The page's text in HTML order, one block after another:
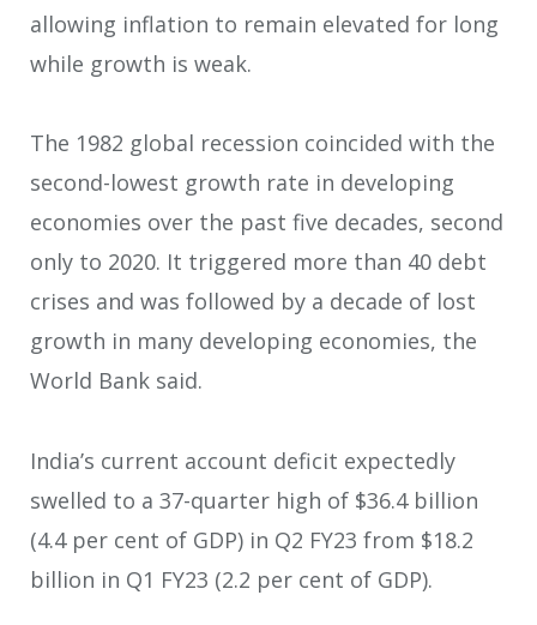
allowing inflation to remain elevated for long
while growth is weak.
The 1982 global recession coincided with the
second-lowest growth rate in developing
economies over the past five decades, second
only to 2020. It triggered more than 40 debt
crises and was followed by a decade of lost
growth in many developing economies, the
World Bank said.
India’s current account deficit expectedly
swelled to a 37-quarter high of $36.4 billion
(4.4 per cent of GDP) in Q2 FY23 from $18.2
billion in Q1 FY23 (2.2 per cent of GDP).